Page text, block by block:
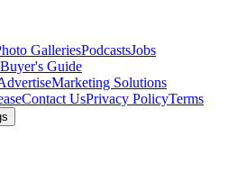
GalleriesPodcastsJobs
Buyer's Guide
Marketing Solutions
Contact UsPrivacy PolicyTerms